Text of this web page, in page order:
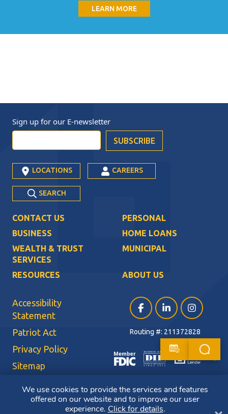
LEARN MORE
Sign up for our E-newsletter
LOCATIONS CAREERS
SEARCH
CONTACT US
PERSONAL
BUSINESS
HOME LOANS
WEALTH & TRUST
SERVICES
MUNICIPAL
RESOURCES ABOUT US
Accessibility
Statement
Patriot Act
Privacy Policy
Sitemap
CRA Public File
Facebook (opens in a
LinkedIn (opens
Instagram
Routing #: 211372828
We use cookies to provide the services and features
offered on our website and to improve our user
experience. Click for details.